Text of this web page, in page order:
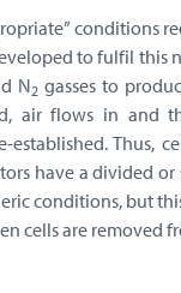
conditions
to fulfil this
N2 gasses to
air flows in and
Thus,
have a divided
conditions, but
cells are removed